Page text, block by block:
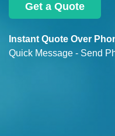
Get a Quote
Instant Quote Over
Quick Message - Send